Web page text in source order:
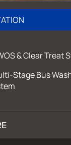
& Clear Treat
Stage Bus